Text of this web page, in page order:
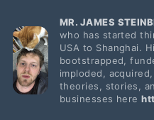
MR. JAMES
who has started
USA to Shanghai.
bootstrapped,
imploded,
theories, stories,
businesses here